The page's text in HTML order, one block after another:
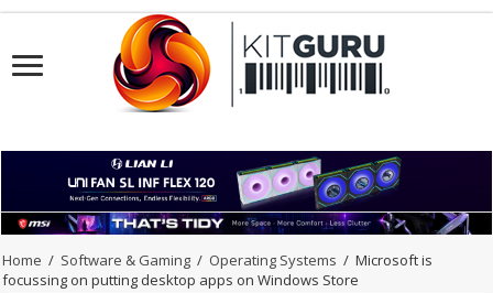
Home / Software & Gaming / Operating Systems / Microsoft is
focussing on putting desktop apps on Windows Store